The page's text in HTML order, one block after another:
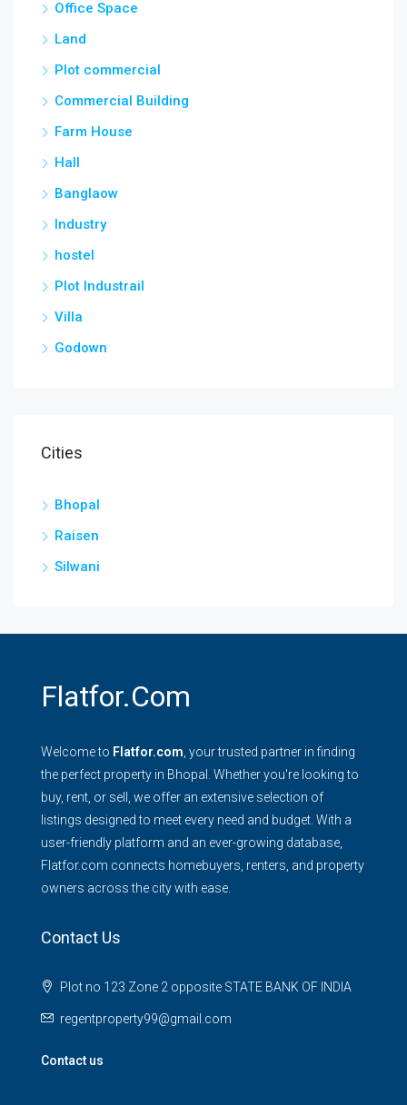
Office Space
Land
Plot commercial
Commercial Building
Farm House
Hall
Banglaow
Industry
hostel
Plot Industrail
Villa
Godown
Cities
Bhopal
Raisen
Silwani
Flatfor.com
Welcome to Flatfor.com , your trusted partner in finding
the perfect property in Bhopal. Whether you're looking to
buy, rent, or sell, we offer an extensive selection of
listings designed to meet every need and budget. With a
user-friendly platform and an ever-growing database,
Flatfor.com connects homebuyers, renters, and property
owners across the city with ease.
Contact Us
Plot no 123 Zone 2 opposite STATE BANK OF INDIA
regentproperty99@gmail.com
Contact us